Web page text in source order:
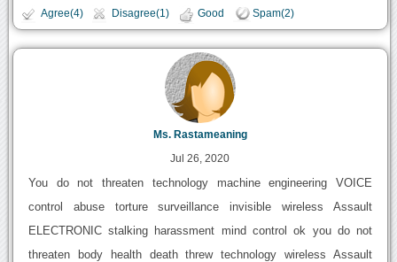
Agree(4) Disagree(1) Good Spam(2)
Ms. Rastameaning
Jul 26, 2020
You do not threaten technology machine engineering VOICE
control abuse torture surveillance invisible wireless Assault
ELECTRONIC stalking harassment mind control ok you do not
threaten body health death threw technology wireless Assault